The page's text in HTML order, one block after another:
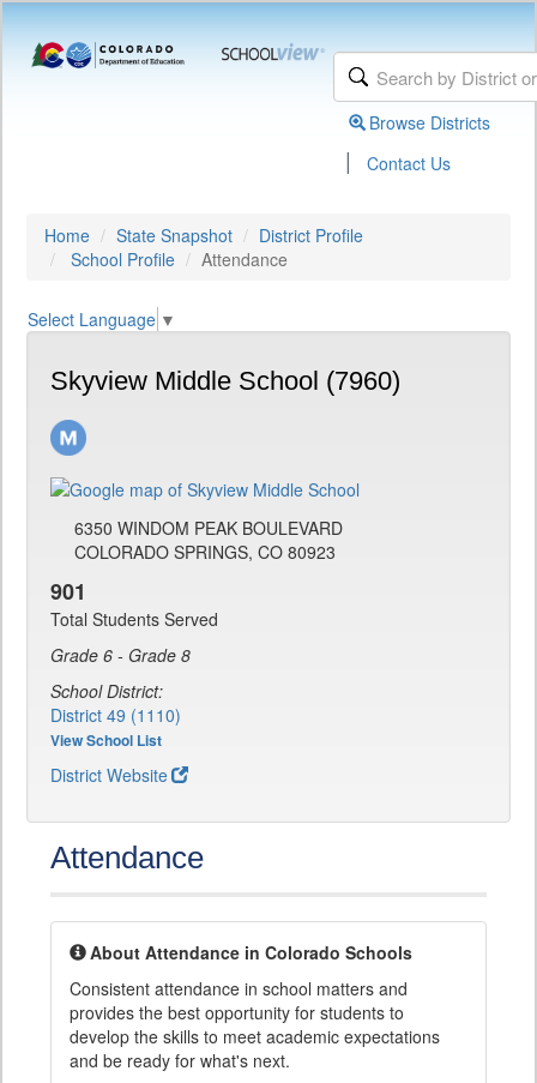
Browse Districts
| Contact Us
Home State Snapshot
District Profile
School Profile
Attendance
Select Language ▼
Skyview Middle School (7960)
6350 WINDOM PEAK BOULEVARD
COLORADO SPRINGS, CO 80923
901
Total Students Served
Grade 6 - Grade 8
School District:
District 49 (1110)
View School List
District Website
Attendance
About Attendance in Colorado Schools
Consistent attendance in school matters and
provides the best opportunity for students to
develop the skills to meet academic expectations
and be ready for what's next.